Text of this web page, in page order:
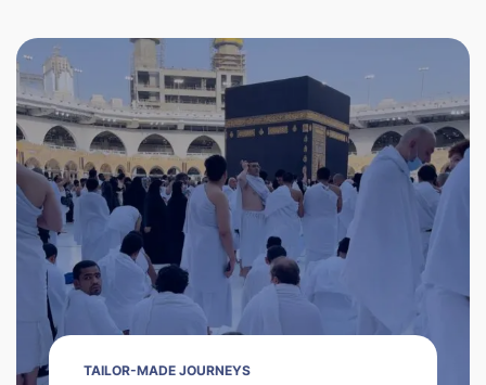
TAILOR-MADE JOURNEYS